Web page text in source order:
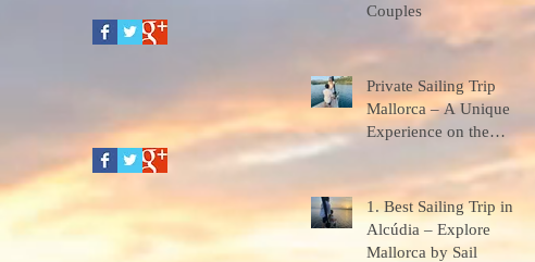
Couples
Private Sailing Trip
Mallorca – A Unique
Experience on the
1. Best Sailing Trip in
Alcúdia – Explore
Mallorca by Sail